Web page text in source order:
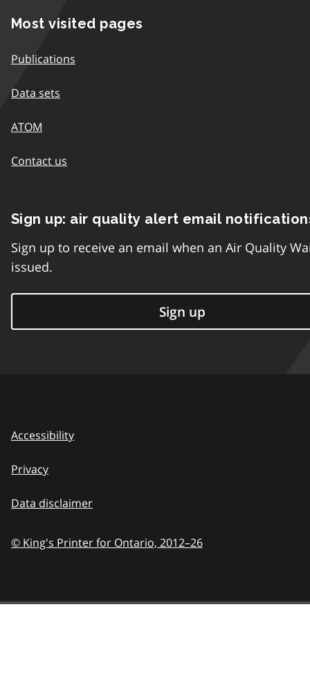
Most visited pages
Publications
Data sets
ATOM
Contact us
Sign up: air quality alert email
Sign up to receive an email when an Air Quality
issued.
Sign up
Accessibility
Privacy
Data disclaimer
© King's Printer for Ontario, 2012–26